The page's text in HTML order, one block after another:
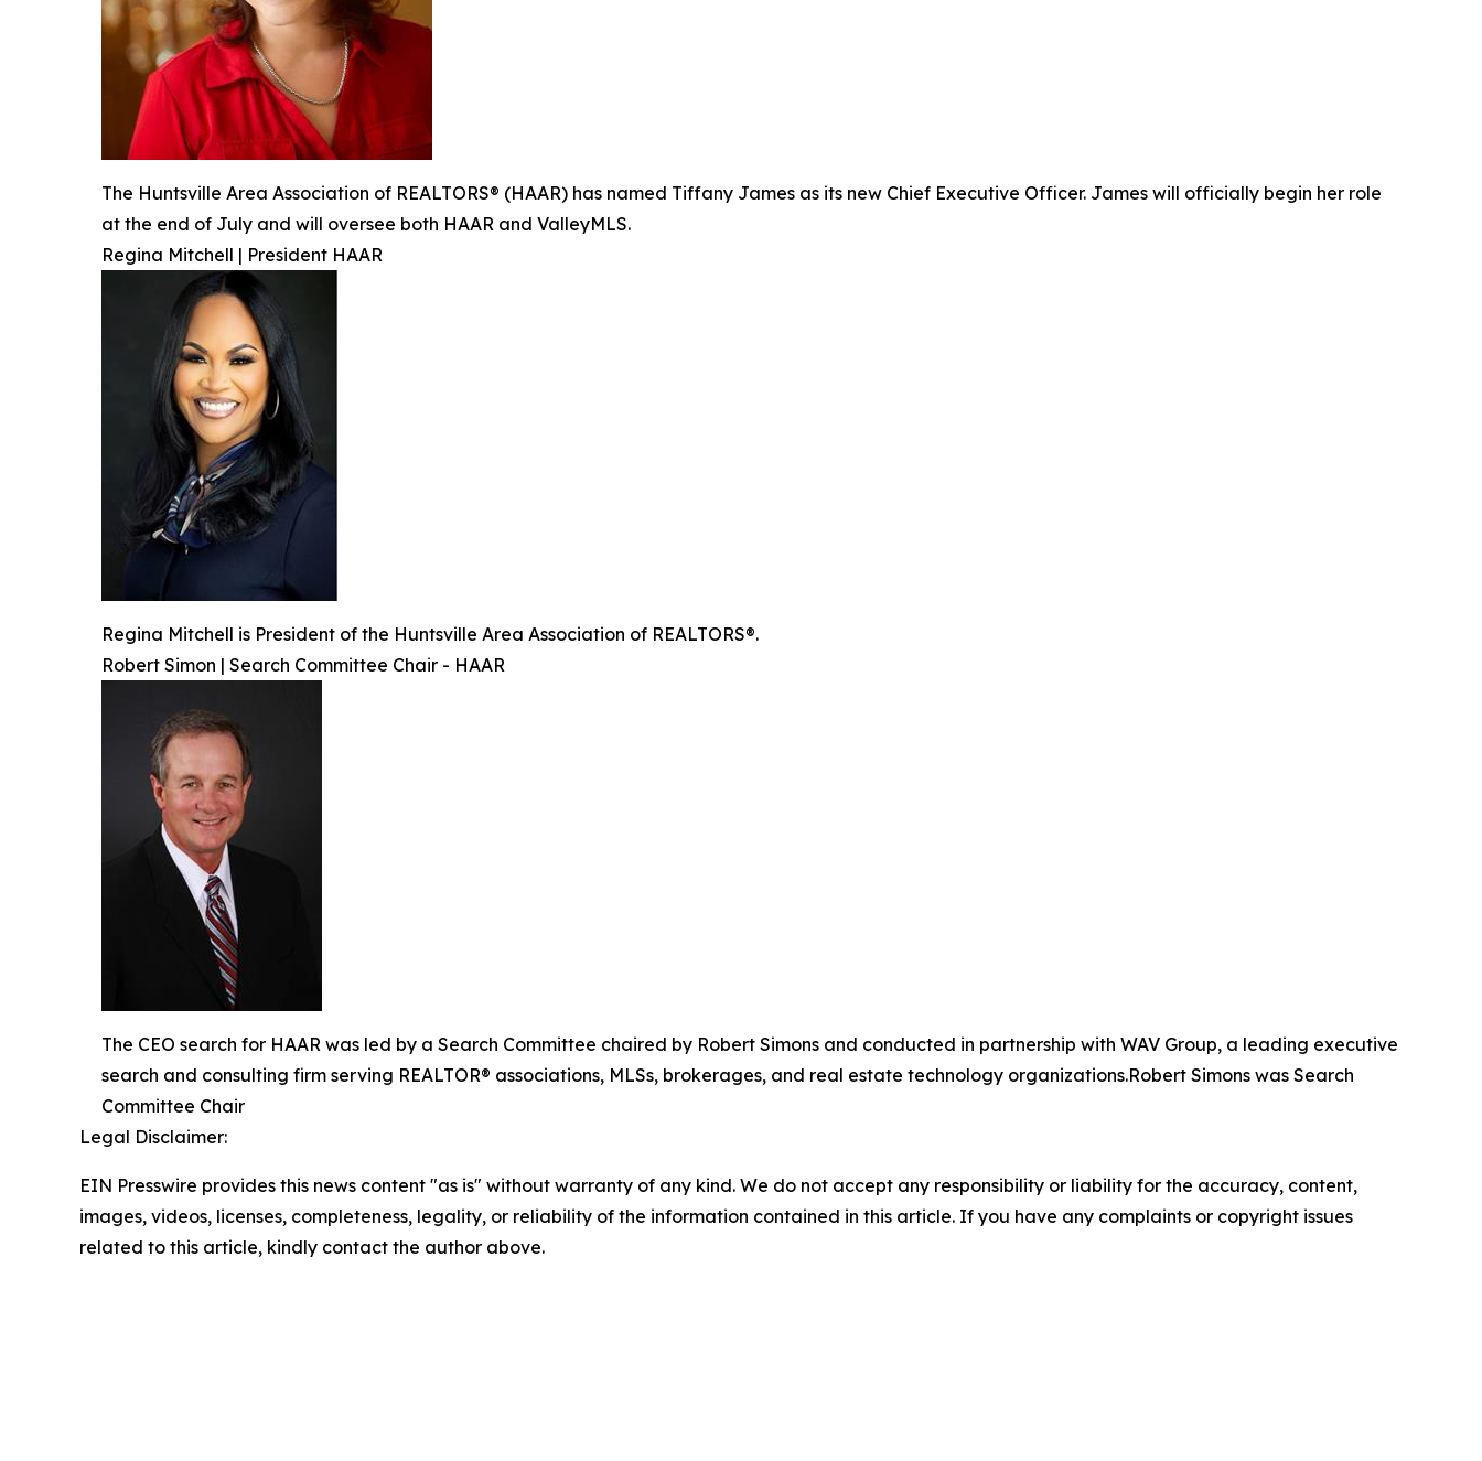
The Huntsville Area Association of REALTORS® (HAAR) has named Tiffany James as its new Chief Executive Officer. James will officially begin her role
at the end of July and will oversee both HAAR and ValleyMLS.
Regina Mitchell | President HAAR
Regina Mitchell is President of the Huntsville Area Association of REALTORS®.
Robert Simon | Search Committee Chair - HAAR
The CEO search for HAAR was led by a Search Committee chaired by Robert Simons and conducted in partnership with WAV Group, a leading executive
search and consulting firm serving REALTOR® associations, MLSs, brokerages, and real estate technology organizations.Robert Simons was Search
Committee Chair
Legal Disclaimer:
EIN Presswire provides this news content "as is" without warranty of any kind. We do not accept any responsibility or liability for the accuracy, content,
images, videos, licenses, completeness, legality, or reliability of the information contained in this article. If you have any complaints or copyright issues
related to this article, kindly contact the author above.